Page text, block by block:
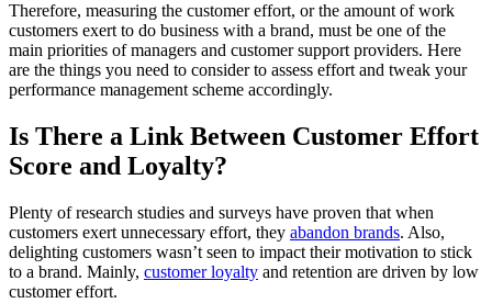
Therefore, measuring the customer effort, or the amount of work
customers exert to do business with a brand, must be one of the
main priorities of managers and customer support providers. Here
are the things you need to consider to assess effort and tweak your
performance management scheme accordingly.
Is There a Link Between Customer Effort
Score and Loyalty?
Plenty of research studies and surveys have proven that when
customers exert unnecessary effort, they abandon brands. Also,
delighting customers wasn’t seen to impact their motivation to stick
to a brand. Mainly, customer loyalty and retention are driven by low
customer effort.